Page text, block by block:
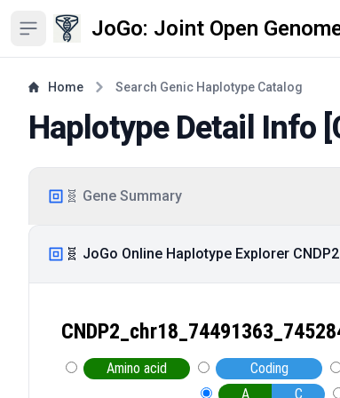
Open sidebar JoGo: Joint Open
Home Search Genic Haplotype Catalog
Haplotype Detail Info [
🧬 Gene Summary
🧬 JoGo Online Haplotype Explorer